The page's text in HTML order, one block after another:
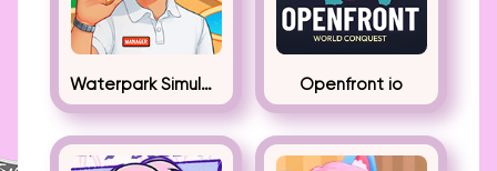
Waterpark Simulator Openfront io